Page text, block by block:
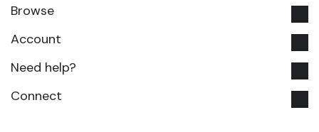
Browse
Account
Need help?
Connect